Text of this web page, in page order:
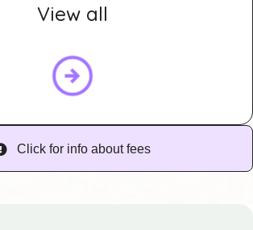
View all
Click for info about fees